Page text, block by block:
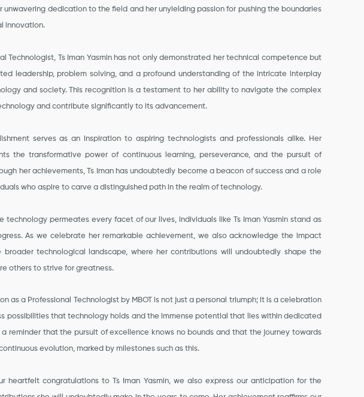
unwavering dedication to the field and her unyielding passion for pushing the boundaries
innovation.
Technologist, Ts Iman Yasmin has not only demonstrated her technical competence but
leadership, problem solving, and a profound understanding of the intricate interplay
and society. This recognition is a testament to her ability to navigate the complex
and contribute significantly to its advancement.
serves as an inspiration to aspiring technologists and professionals alike. Her
the transformative power of continuous learning, perseverance, and the pursuit of
her achievements, Ts Iman has undoubtedly become a beacon of success and a role
who aspire to carve a distinguished path in the realm of technology.
technology permeates every facet of our lives, individuals like Ts Iman Yasmin stand as
As we celebrate her remarkable achievement, we also acknowledge the impact
broader technological landscape, where her contributions will undoubtedly shape the
others to strive for greatness.
as a Professional Technologist by MBOT is not just a personal triumph; it is a celebration
possibilities that technology holds and the immense potential that lies within dedicated
a reminder that the pursuit of excellence knows no bounds and that the journey towards
evolution, marked by milestones such as this.
heartfelt congratulations to Ts Iman Yasmin, we also express our anticipation for the